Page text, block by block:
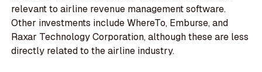
relevant to airline revenue management software.
Other investments include WhereTo, Emburse, and
Raxar Technology Corporation, although these are less
directly related to the airline industry.